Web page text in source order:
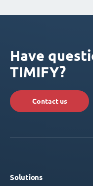
Have
TIMIFY?
Contact us
Solutions